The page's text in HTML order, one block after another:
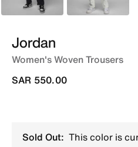
Jordan
Women's Woven Trousers
SAR 550.00
Sold Out: This color is